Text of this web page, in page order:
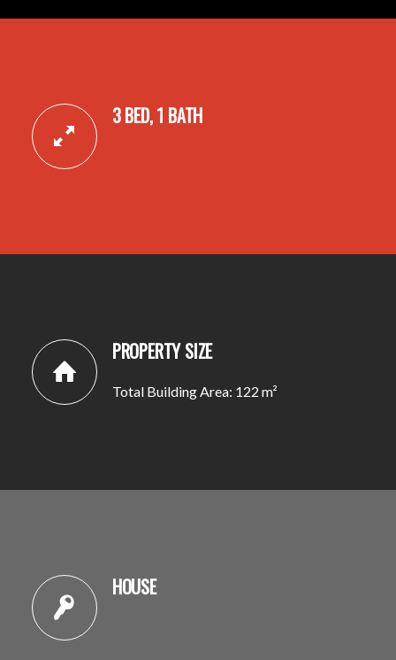
3 BED, 1 BATH
PROPERTY SIZE
Total Building Area: 122 m²
HOUSE